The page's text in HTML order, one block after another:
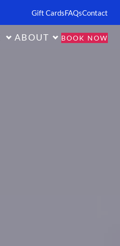
Gift CardsFAQsContact
ABOUT BOOK NOW